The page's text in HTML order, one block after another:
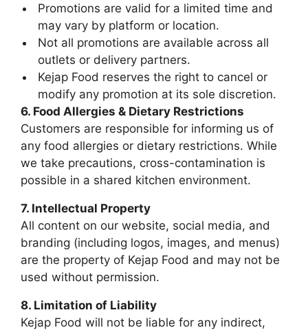
Promotions are valid for a limited time and
may vary by platform or location.
Not all promotions are available across all
outlets or delivery partners.
Kejap Food reserves the right to cancel or
modify any promotion at its sole discretion.
6. Food Allergies & Dietary Restrictions
Customers are responsible for informing us of
any food allergies or dietary restrictions. While
we take precautions, cross-contamination is
possible in a shared kitchen environment.
7. Intellectual Property
All content on our website, social media, and
branding (including logos, images, and menus)
are the property of Kejap Food and may not be
used without permission.
8. Limitation of Liability
Kejap Food will not be liable for any indirect,